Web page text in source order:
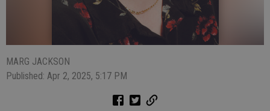
MARG JACKSON
Published: Apr 2, 2025, 5:17 PM